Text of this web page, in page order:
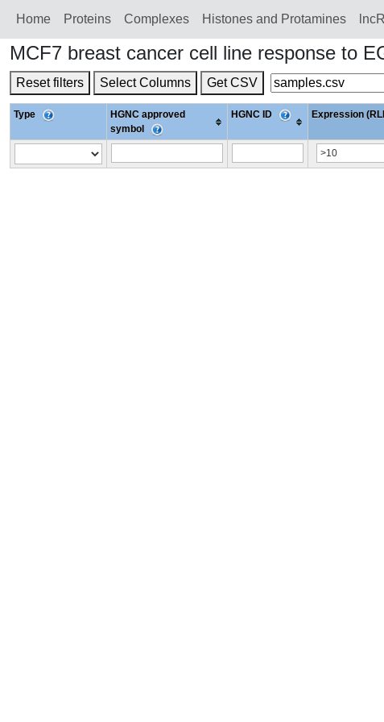
Home Proteins Сomplexes Histones and Protamines
MCF7 breast cancer cell line response to
Reset filters Select Columns Get CSV
Type
HGNC approved
symbol
HGNC ID Expression